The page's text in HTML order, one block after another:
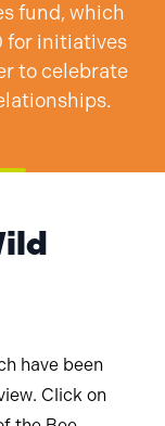
fund, which
for initiatives
to celebrate
have been
Click on